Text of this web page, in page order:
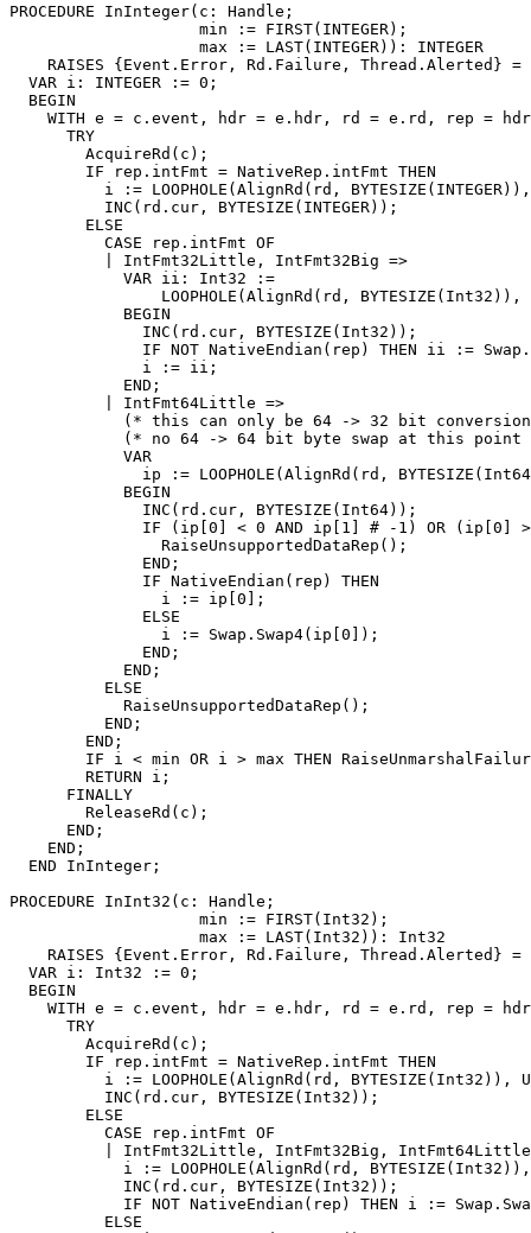
PROCEDURE InInteger(c: Handle;
                    min := FIRST(INTEGER);
                    max := LAST(INTEGER)): INTEGER
    RAISES {Event.Error, Rd.Failure, Thread.Alerted} =
  VAR i: INTEGER := 0;
  BEGIN
WITH e = c.event, hdr = e.hdr, rd = e.rd, rep =
      TRY
        AcquireRd(c);
        IF rep.intFmt = NativeRep.intFmt THEN
i := LOOPHOLE(AlignRd(rd,
          INC(rd.cur, BYTESIZE(INTEGER));
        ELSE
          CASE rep.intFmt OF
          | IntFmt32Little, IntFmt32Big =>
            VAR ii: Int32 :=
LOOPHOLE(AlignRd(rd, BYTESIZE(Int32)),
            BEGIN
              INC(rd.cur, BYTESIZE(Int32));
IF NOT NativeEndian(rep) THEN ii :=
              i := ii;
            END;
          | IntFmt64Little =>
(* this can only be 64 -> 32 bit
(* no 64 -> 64 bit byte swap at this point
            VAR
ip := LOOPHOLE(AlignRd(rd,
            BEGIN
              INC(rd.cur, BYTESIZE(Int64));
IF (ip[0] < 0 AND ip[1] # -1) OR (ip[0]
                RaiseUnsupportedDataRep();
              END;
              IF NativeEndian(rep) THEN
                i := ip[0];
              ELSE
                i := Swap.Swap4(ip[0]);
              END;
            END;
          ELSE
            RaiseUnsupportedDataRep();
          END;
        END;
IF i < min OR i > max THEN
        RETURN i;
      FINALLY
        ReleaseRd(c);
      END;
    END;
  END InInteger;
PROCEDURE InInt32 (c: Handle;
                    min := FIRST(Int32);
                    max := LAST(Int32)): Int32
    RAISES {Event.Error, Rd.Failure, Thread.Alerted} =
  VAR i: Int32 := 0;
  BEGIN
WITH e = c.event, hdr = e.hdr, rd = e.rd, rep =
      TRY
        AcquireRd(c);
        IF rep.intFmt = NativeRep.intFmt THEN
i := LOOPHOLE(AlignRd(rd, BYTESIZE(Int32)),
          INC(rd.cur, BYTESIZE(Int32));
        ELSE
          CASE rep.intFmt OF
| IntFmt32Little, IntFmt32Big,
i := LOOPHOLE(AlignRd(rd,
            INC(rd.cur, BYTESIZE(Int32));
IF NOT NativeEndian(rep) THEN i :=
          ELSE